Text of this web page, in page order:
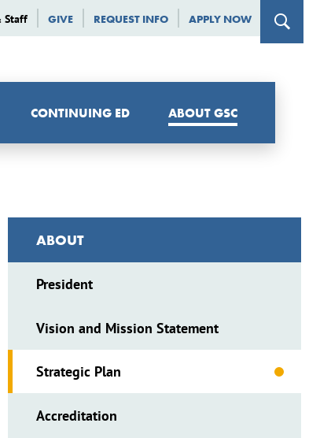
Staff GIVE REQUEST INFO APPLY NOW
CONTINUING ED ABOUT GSC
ABOUT
President
Vision and Mission Statement
Strategic Plan
Accreditation